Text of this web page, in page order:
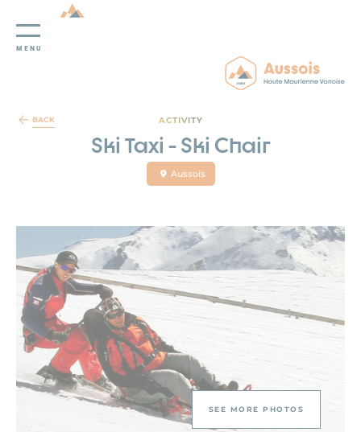
Cookies management panel
MENU
BACK ACTIVITY
Ski Taxi - Ski Chair
Aussois
SEE MORE PHOTOS